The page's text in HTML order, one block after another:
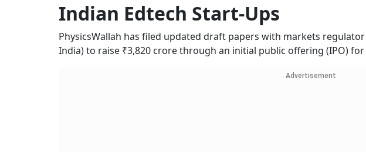
Indian Edtech Start-Ups
PhysicsWallah has filed updated draft papers with markets
India) to raise ₹3,820 crore through an initial public offering (IPO)
Advertisement